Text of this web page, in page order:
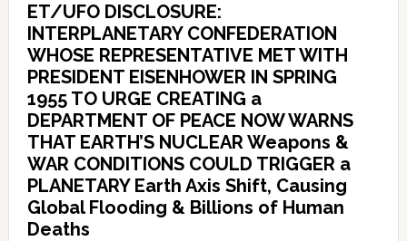
ET/UFO DISCLOSURE:
INTERPLANETARY CONFEDERATION
WHOSE REPRESENTATIVE MET WITH
PRESIDENT EISENHOWER IN SPRING
1955 TO URGE CREATING a
DEPARTMENT OF PEACE NOW WARNS
THAT EARTH’S NUCLEAR Weapons &
WAR CONDITIONS COULD TRIGGER a
PLANETARY Earth Axis Shift, Causing
Global Flooding & Billions of Human
Deaths